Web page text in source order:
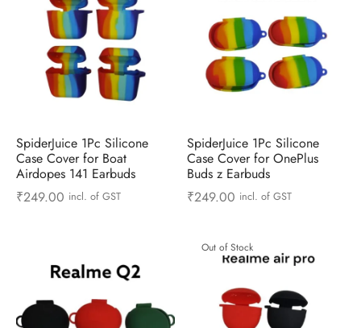
SpiderJuice 1Pc Silicone
Case Cover for Boat
Airdopes 141 Earbuds
₹249.00 incl. of GST
SpiderJuice 1Pc Silicone
Case Cover for OnePlus
Buds z Earbuds
₹249.00 incl. of GST
Out of Stock